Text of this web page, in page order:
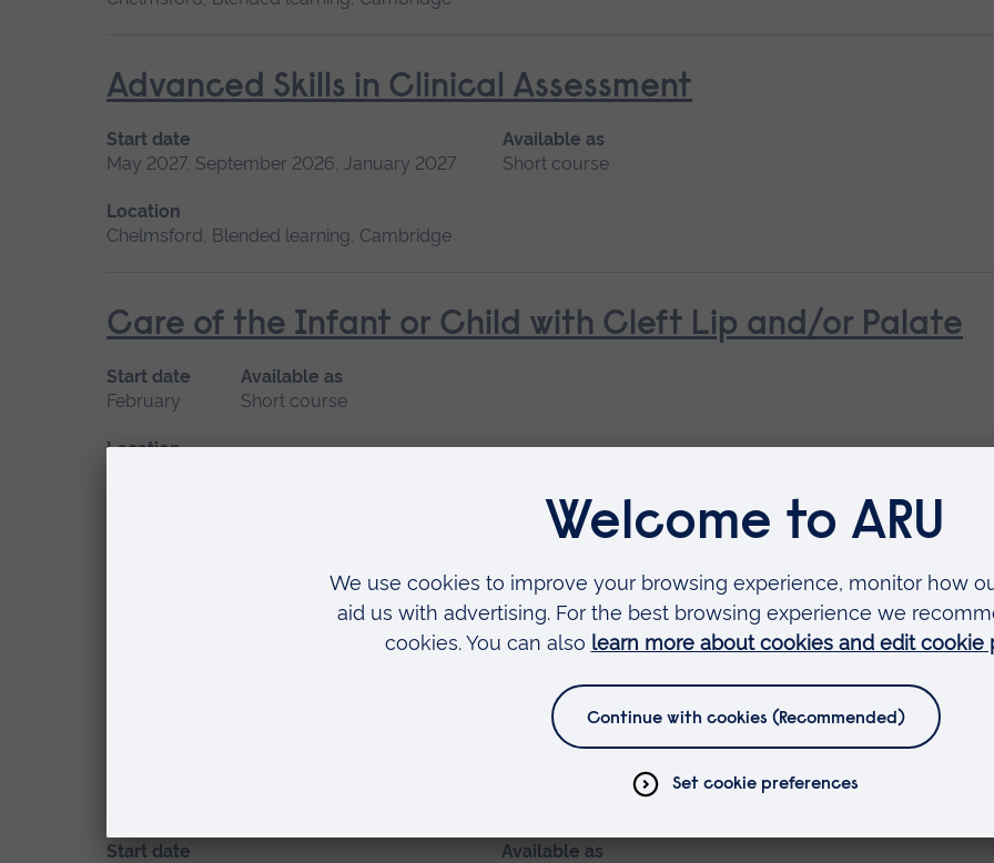
Advanced Skills in Clinical Assessment
Start date
May 2027, September 2026, January 2027
Available as
Short course
Location
Chelmsford, Blended learning, Cambridge
Care of the Infant or Child with Cleft Lip and/or Palate
Start date
February
Available as
Short course
Location
Available as
Short course
Fundamentals of Practice Nursing (General Practice
Start date
Available as